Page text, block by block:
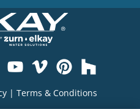
| Terms & Conditions